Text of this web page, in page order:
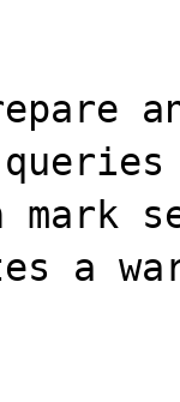
mark
a